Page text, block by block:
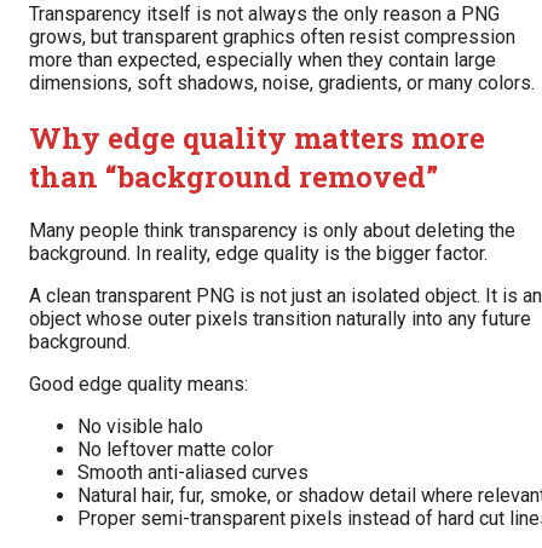
Transparency itself is not always the only reason a PNG
grows, but transparent graphics often resist compression
more than expected, especially when they contain large
dimensions, soft shadows, noise, gradients, or many colors.
Why edge quality matters more
than “background removed”
Many people think transparency is only about deleting the
background. In reality, edge quality is the bigger factor.
A clean transparent PNG is not just an isolated object. It is an
object whose outer pixels transition naturally into any future
background.
Good edge quality means:
No visible halo
No leftover matte color
Smooth anti-aliased curves
Natural hair, fur, smoke, or shadow detail where
Proper semi-transparent pixels instead of hard cut